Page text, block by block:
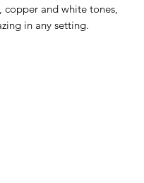
copper and white tones,
in any setting.